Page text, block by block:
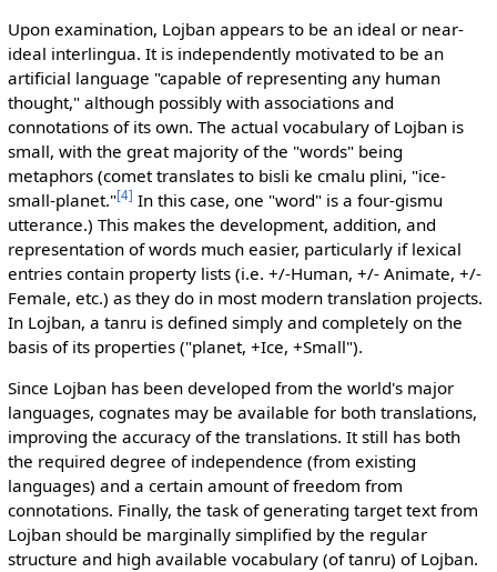
Upon examination, Lojban appears to be an ideal or near-
ideal interlingua. It is independently motivated to be an
artificial language "capable of representing any human
thought," although possibly with associations and
connotations of its own. The actual vocabulary of Lojban is
small, with the great majority of the "words" being
metaphors (comet translates to bisli ke cmalu plini, "ice-
small-planet."[4] In this case, one "word" is a four-gismu
utterance.) This makes the development, addition, and
representation of words much easier, particularly if lexical
entries contain property lists (i.e. +/-Human, +/- Animate, +/-
Female, etc.) as they do in most modern translation projects.
In Lojban, a tanru is defined simply and completely on the
basis of its properties ("planet, +Ice, +Small").
Since Lojban has been developed from the world's major
languages, cognates may be available for both translations,
improving the accuracy of the translations. It still has both
the required degree of independence (from existing
languages) and a certain amount of freedom from
connotations. Finally, the task of generating target text from
Lojban should be marginally simplified by the regular
structure and high available vocabulary (of tanru) of Lojban.